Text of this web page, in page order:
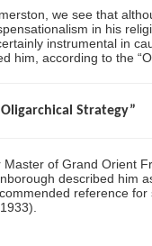
we see that
in his
instrumental in
him, according to the “
Strategy”
of Grand Orient
described him
reference